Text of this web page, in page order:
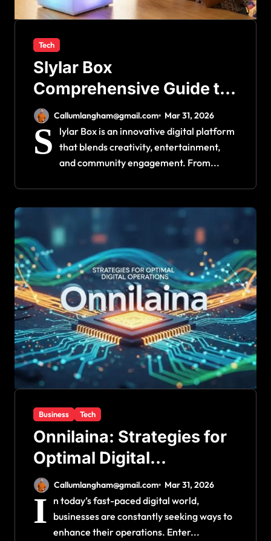
Tech
Slylar Box
Comprehensive Guide to
Its Features and Benefits
Callumlangham@gmail.com Mar 31, 2026
S
lylar Box is an innovative digital platform
that blends creativity, entertainment,
and community engagement. From...
Business Tech
Onnilaina: Strategies for
Optimal Digital
Operations
Callumlangham@gmail.com Mar 31, 2026
I n today’s fast-paced digital world,
businesses are constantly seeking ways to
enhance their operations. Enter...